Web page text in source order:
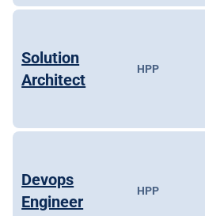
Solution
Architect
HPP
Devops
Engineer
HPP